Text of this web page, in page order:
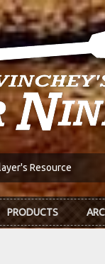
Resource
PRODUCTS